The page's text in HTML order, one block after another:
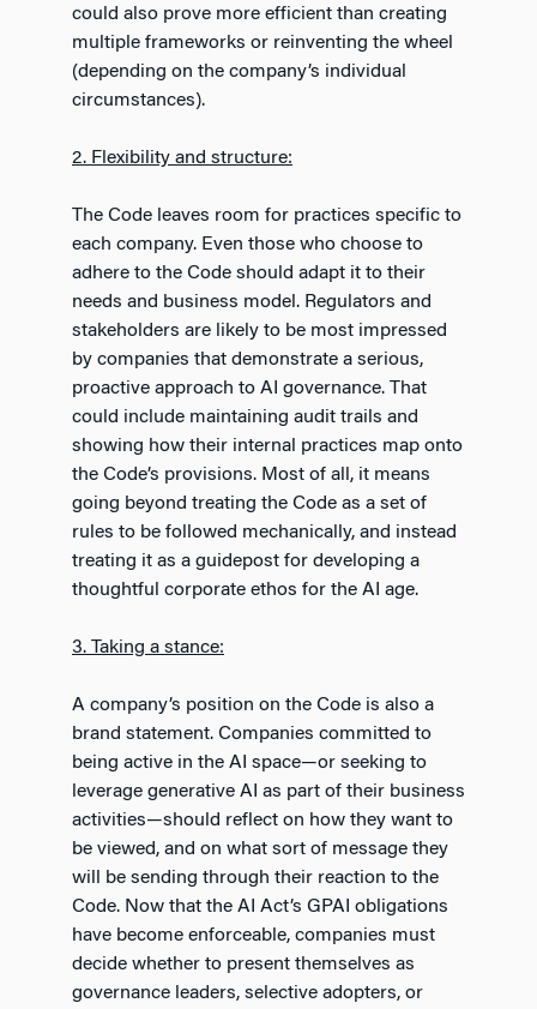
could also prove more efficient than creating
multiple frameworks or reinventing the wheel
(depending on the company’s individual
circumstances).
2. Flexibility and structure:
The Code leaves room for practices specific to
each company. Even those who choose to
adhere to the Code should adapt it to their
needs and business model. Regulators and
stakeholders are likely to be most impressed
by companies that demonstrate a serious,
proactive approach to AI governance. That
could include maintaining audit trails and
showing how their internal practices map onto
the Code’s provisions. Most of all, it means
going beyond treating the Code as a set of
rules to be followed mechanically, and instead
treating it as a guidepost for developing a
thoughtful corporate ethos for the AI age.
3. Taking a stance:
A company’s position on the Code is also a
brand statement. Companies committed to
being active in the AI space—or seeking to
leverage generative AI as part of their business
activities—should reflect on how they want to
be viewed, and on what sort of message they
will be sending through their reaction to the
Code. Now that the AI Act’s GPAI obligations
have become enforceable, companies must
decide whether to present themselves as
governance leaders, selective adopters, or